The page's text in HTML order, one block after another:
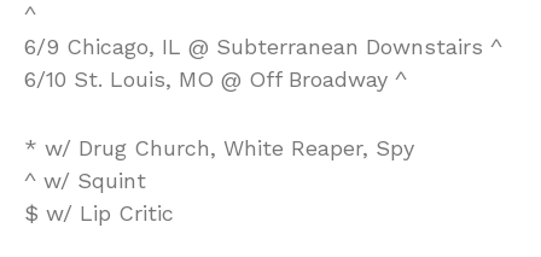
^
6/9 Chicago, IL @ Subterranean Downstairs ^
6/10 St. Louis, MO @ Off Broadway ^
* w/ Drug Church, White Reaper, Spy
^ w/ Squint
$ w/ Lip Critic